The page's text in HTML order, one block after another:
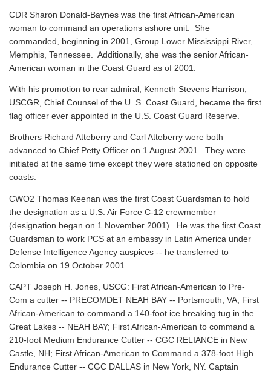
CDR Sharon Donald-Baynes was the first African-American
woman to command an operations ashore unit. She
commanded, beginning in 2001, Group Lower Mississippi River,
Memphis, Tennessee. Additionally, she was the senior African-
American woman in the Coast Guard as of 2001.
With his promotion to rear admiral, Kenneth Stevens Harrison,
USCGR, Chief Counsel of the U. S. Coast Guard, became the first
flag officer ever appointed in the U.S. Coast Guard Reserve.
Brothers Richard Atteberry and Carl Atteberry were both
advanced to Chief Petty Officer on 1 August 2001. They were
initiated at the same time except they were stationed on opposite
coasts.
CWO2 Thomas Keenan was the first Coast Guardsman to hold
the designation as a U.S. Air Force C-12 crewmember
(designation began on 1 November 2001). He was the first Coast
Guardsman to work PCS at an embassy in Latin America under
Defense Intelligence Agency auspices -- he transferred to
Colombia on 19 October 2001.
CAPT Joseph H. Jones, USCG: First African-American to Pre-
Com a cutter -- PRECOMDET NEAH BAY -- Portsmouth, VA; First
African-American to command a 140-foot ice breaking tug in the
Great Lakes -- NEAH BAY; First African-American to command a
210-foot Medium Endurance Cutter -- CGC RELIANCE in New
Castle, NH; First African-American to Command a 378-foot High
Endurance Cutter -- CGC DALLAS in New York, NY. Captain